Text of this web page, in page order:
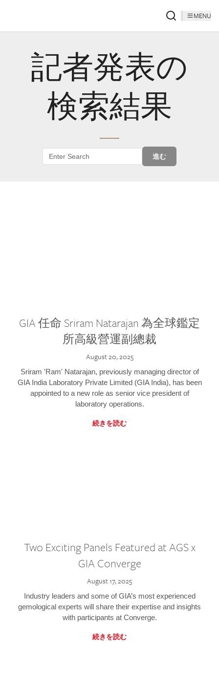
MENU
記者発表の
検索結果
進む
GIA 任命 Sriram Natarajan 為全球鑑定
所高級營運副總裁
August 20, 2025
Sriram 'Ram' Natarajan, previously managing director of
GIA India Laboratory Private Limited (GIA India), has been
appointed to a new role as senior vice president of
laboratory operations.
続きを読む
Two Exciting Panels Featured at AGS x
GIA Converge
August 17, 2025
Industry leaders and some of GIA’s most experienced
gemological experts will share their expertise and insights
with participants at Converge.
続きを読む